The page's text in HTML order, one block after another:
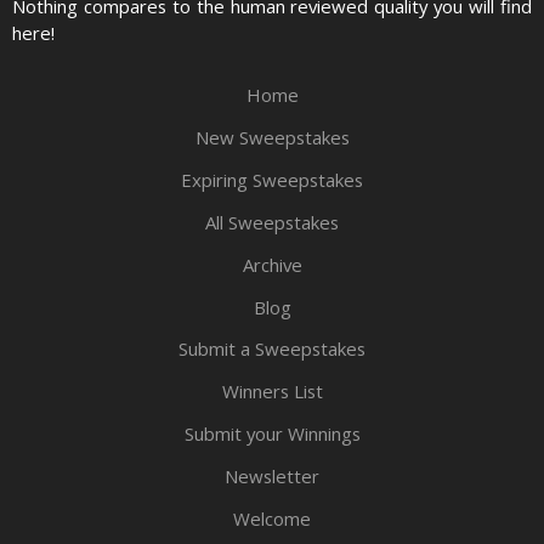
Nothing compares to the human reviewed quality you will find
here!
Home
New Sweepstakes
Expiring Sweepstakes
All Sweepstakes
Archive
Blog
Submit a Sweepstakes
Winners List
Submit your Winnings
Newsletter
Welcome